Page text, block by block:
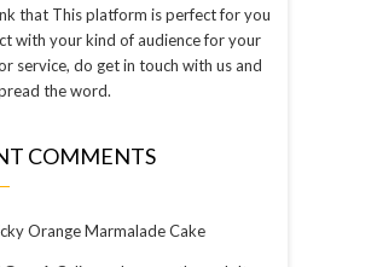
that This platform is perfect for you
with your kind of audience for your
service, do get in touch with us and
the word.
COMMENTS
Orange Marmalade Cake